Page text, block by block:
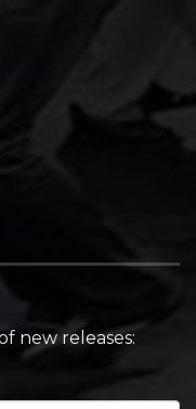
new releases: